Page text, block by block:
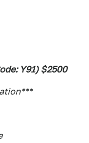
Y91) $2500